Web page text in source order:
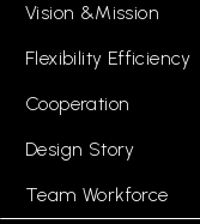
Vision &Mission
Flexibility Efficiency
Cooperation
Design Story
Team Workforce